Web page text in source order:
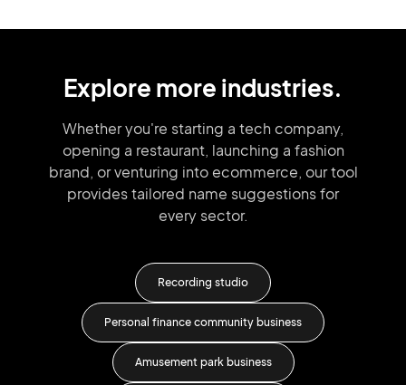
Explore more industries.
Whether you're starting a tech company,
opening a restaurant, launching a fashion
brand, or venturing into ecommerce, our tool
provides tailored name suggestions for
every sector.
Recording studio
Personal finance community business
Amusement park business